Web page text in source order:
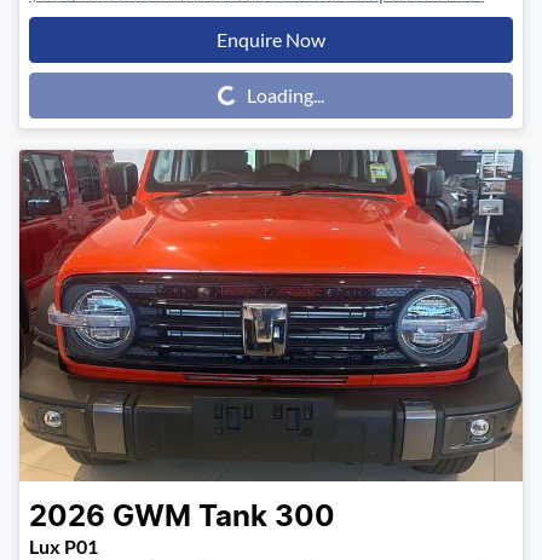
Enquire Now
Loading...
Loading...
2026 GWM Tank 300
Lux P01